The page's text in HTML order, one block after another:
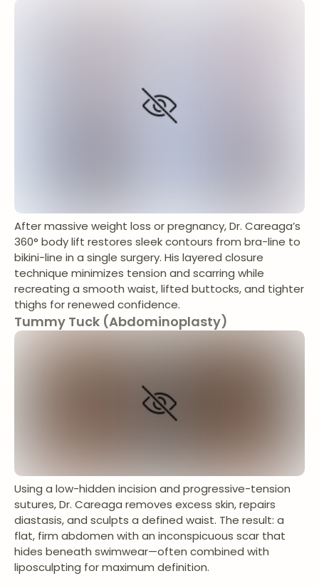
After massive weight loss or pregnancy, Dr. Careaga’s
360° body lift restores sleek contours from bra-line to
bikini-line in a single surgery. His layered closure
technique minimizes tension and scarring while
recreating a smooth waist, lifted buttocks, and tighter
thighs for renewed confidence.
Tummy Tuck (Abdominoplasty)
Using a low-hidden incision and progressive-tension
sutures, Dr. Careaga removes excess skin, repairs
diastasis, and sculpts a defined waist. The result: a
flat, firm abdomen with an inconspicuous scar that
hides beneath swimwear—often combined with
liposculpting for maximum definition.